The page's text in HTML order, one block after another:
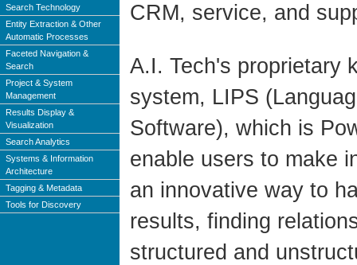
Search Technology
Entity Extraction & Other
Automatic Processes
Faceted Navigation &
Search
Project & System
Management
Results Display &
Visualization
Search Analytics
Systems & Information
Architecture
Tagging & Metadata
Tools for Discovery
CRM, service, and
A.I. Tech's proprietary
system, LIPS
Software), which is
enable users to make
an innovative way to
results, finding
structured and